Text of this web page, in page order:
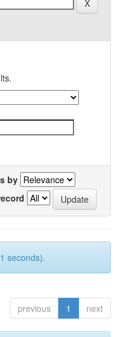
by
seconds).
previous 1 next